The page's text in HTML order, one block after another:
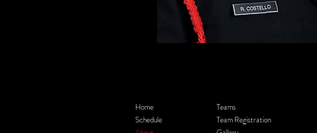
Home
Schedule
Teams
Team Registration